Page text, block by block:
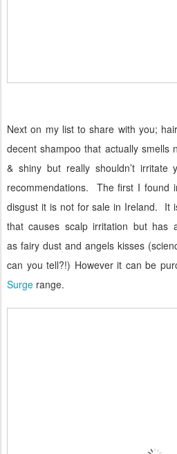
Next on my list to share with you;
decent shampoo that actually smells
& shiny but really shouldn’t
recommendations.
The first I found
disgust it is not for sale in Ireland. It
that causes scalp irritation but has
as fairy dust and angels kisses
can you tell?!) However it can be
Surge range.